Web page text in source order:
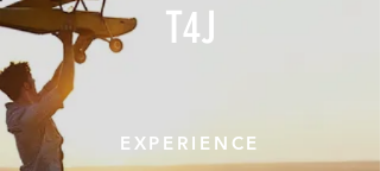
T4J
EXPERIENCE